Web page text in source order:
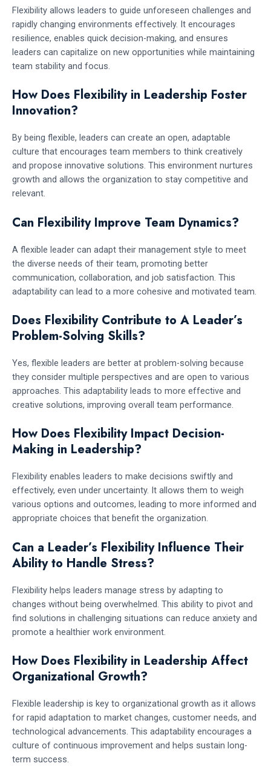
Flexibility allows leaders to guide unforeseen challenges and
rapidly changing environments effectively. It encourages
resilience, enables quick decision-making, and ensures
leaders can capitalize on new opportunities while maintaining
team stability and focus.
How Does Flexibility in Leadership Foster
Innovation?
By being flexible, leaders can create an open, adaptable
culture that encourages team members to think creatively
and propose innovative solutions. This environment nurtures
growth and allows the organization to stay competitive and
relevant.
Can Flexibility Improve Team Dynamics?
A flexible leader can adapt their management style to meet
the diverse needs of their team, promoting better
communication, collaboration, and job satisfaction. This
adaptability can lead to a more cohesive and motivated team.
Does Flexibility Contribute to A Leader’s
Problem-Solving Skills?
Yes, flexible leaders are better at problem-solving because
they consider multiple perspectives and are open to various
approaches. This adaptability leads to more effective and
creative solutions, improving overall team performance.
How Does Flexibility Impact Decision-
Making in Leadership?
Flexibility enables leaders to make decisions swiftly and
effectively, even under uncertainty. It allows them to weigh
various options and outcomes, leading to more informed and
appropriate choices that benefit the organization.
Can a Leader’s Flexibility Influence Their
Ability to Handle Stress?
Flexibility helps leaders manage stress by adapting to
changes without being overwhelmed. This ability to pivot and
find solutions in challenging situations can reduce anxiety and
promote a healthier work environment.
How Does Flexibility in Leadership Affect
Organizational Growth?
Flexible leadership is key to organizational growth as it allows
for rapid adaptation to market changes, customer needs, and
technological advancements. This adaptability encourages a
culture of continuous improvement and helps sustain long-
term success.